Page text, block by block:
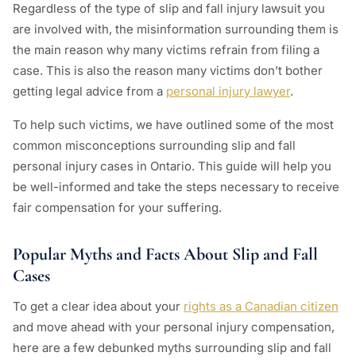
Regardless of the type of slip and fall injury lawsuit you
are involved with, the misinformation surrounding them is
the main reason why many victims refrain from filing a
case. This is also the reason many victims don’t bother
getting legal advice from a personal injury lawyer.
To help such victims, we have outlined some of the most
common misconceptions surrounding slip and fall
personal injury cases in Ontario. This guide will help you
be well-informed and take the steps necessary to receive
fair compensation for your suffering.
Popular Myths and Facts About Slip and Fall
Cases
To get a clear idea about your rights as a Canadian citizen
and move ahead with your personal injury compensation,
here are a few debunked myths surrounding slip and fall